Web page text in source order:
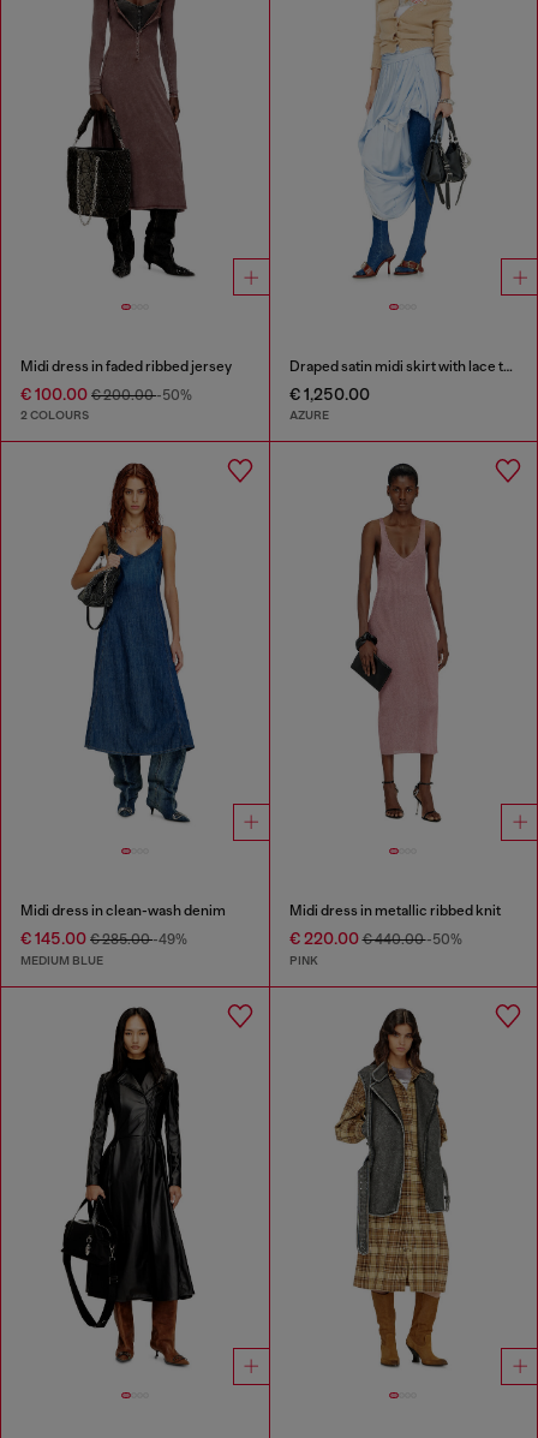
Midi dress in faded ribbed jersey
€ 100.00 € 200.00-50%
2 COLOURS
Draped satin midi skirt with lace trim
€ 1,250.00
AZURE
Midi dress in clean-wash denim
€ 145.00 € 285.00-49%
MEDIUM BLUE
Midi dress in metallic ribbed knit
€ 220.00€ 440.00-50%
PINK